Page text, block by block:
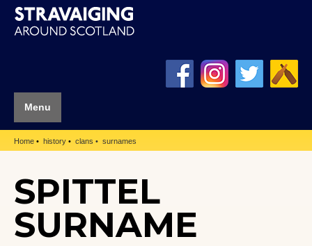
Menu
Home history clans surnames
SPITTEL
SURNAME